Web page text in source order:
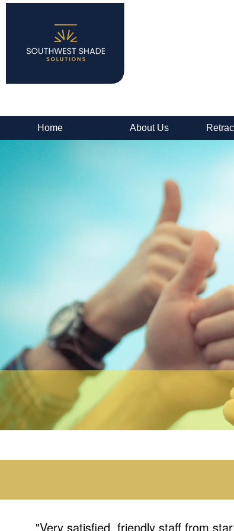
Home About Us
"Very satisfied, friendly staff from